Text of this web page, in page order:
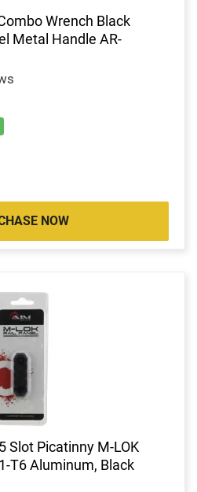
Wrench Black
Metal Handle AR-
NOW
Slot Picatinny M-LOK
T6 Aluminum, Black